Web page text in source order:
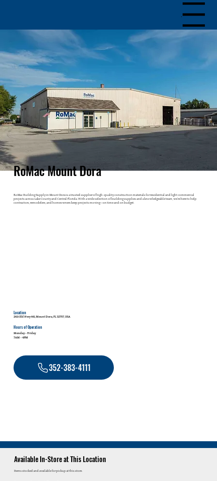
Menu
RoMac Building Supply in Mount Dora is a trusted supplier of high-quality construction materials for residential and light commercial
projects across Lake County and Central Florida. With a wide selection of building supplies and a knowledgeable team, we’re here to help
contractors, remodelers, and homeowners keep projects moving—on time and on budget.
Location
2411 Old Hwy 441, Mount Dora, FL 32757, USA
Hours of Operation
Monday - Friday
7AM - 4PM
352-383-4111
RoMac Mount Dora
Available In-Store at This Location
Items stocked and available for pickup at this store.